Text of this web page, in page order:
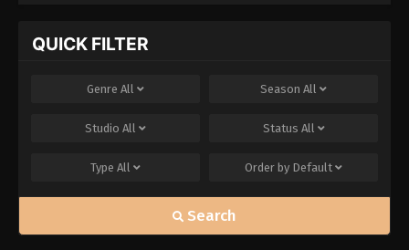
QUICK FILTER
Genre All Season All
Studio All Status All
Type All Order by Default
Search